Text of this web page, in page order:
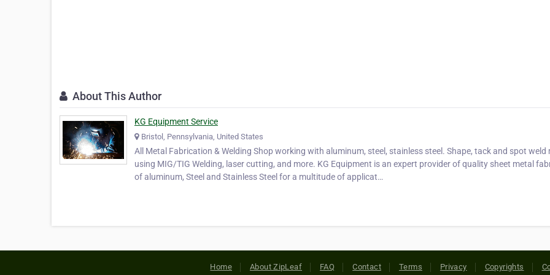
About This Author
KG Equipment Service
Bristol, Pennsylvania, United States
All Metal Fabrication & Welding Shop working with aluminum, steel, stainless steel. Shape, tack and spot weld
using MIG/TIG Welding, laser cutting, and more. KG Equipment is an expert provider of quality sheet metal
of aluminum, Steel and Stainless Steel for a multitude of applicat…
Home About ZipLeaf FAQ Contact Terms Privacy Copyrights